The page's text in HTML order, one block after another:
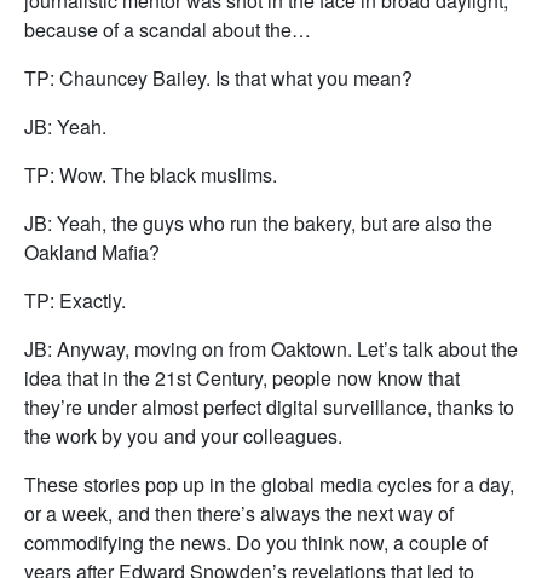
because of a scandal about the…
TP: Chauncey Bailey. Is that what you mean?
JB: Yeah.
TP: Wow. The black muslims.
JB: Yeah, the guys who run the bakery, but are also the
Oakland Mafia?
TP: Exactly.
JB: Anyway, moving on from Oaktown. Let’s talk about the
idea that in the 21st Century, people now know that
they’re under almost perfect digital surveillance, thanks to
the work by you and your colleagues.
These stories pop up in the global media cycles for a day,
or a week, and then there’s always the next way of
commodifying the news. Do you think now, a couple of
years after Edward Snowden’s revelations that led to